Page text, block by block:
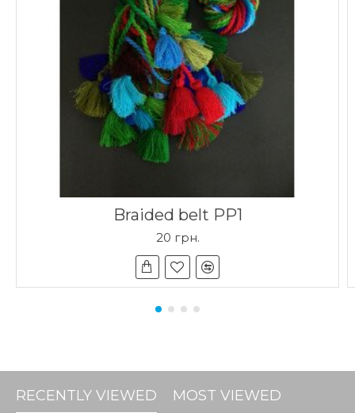
Braided belt PP1
20 грн.
RECENTLY VIEWED MOST VIEWED